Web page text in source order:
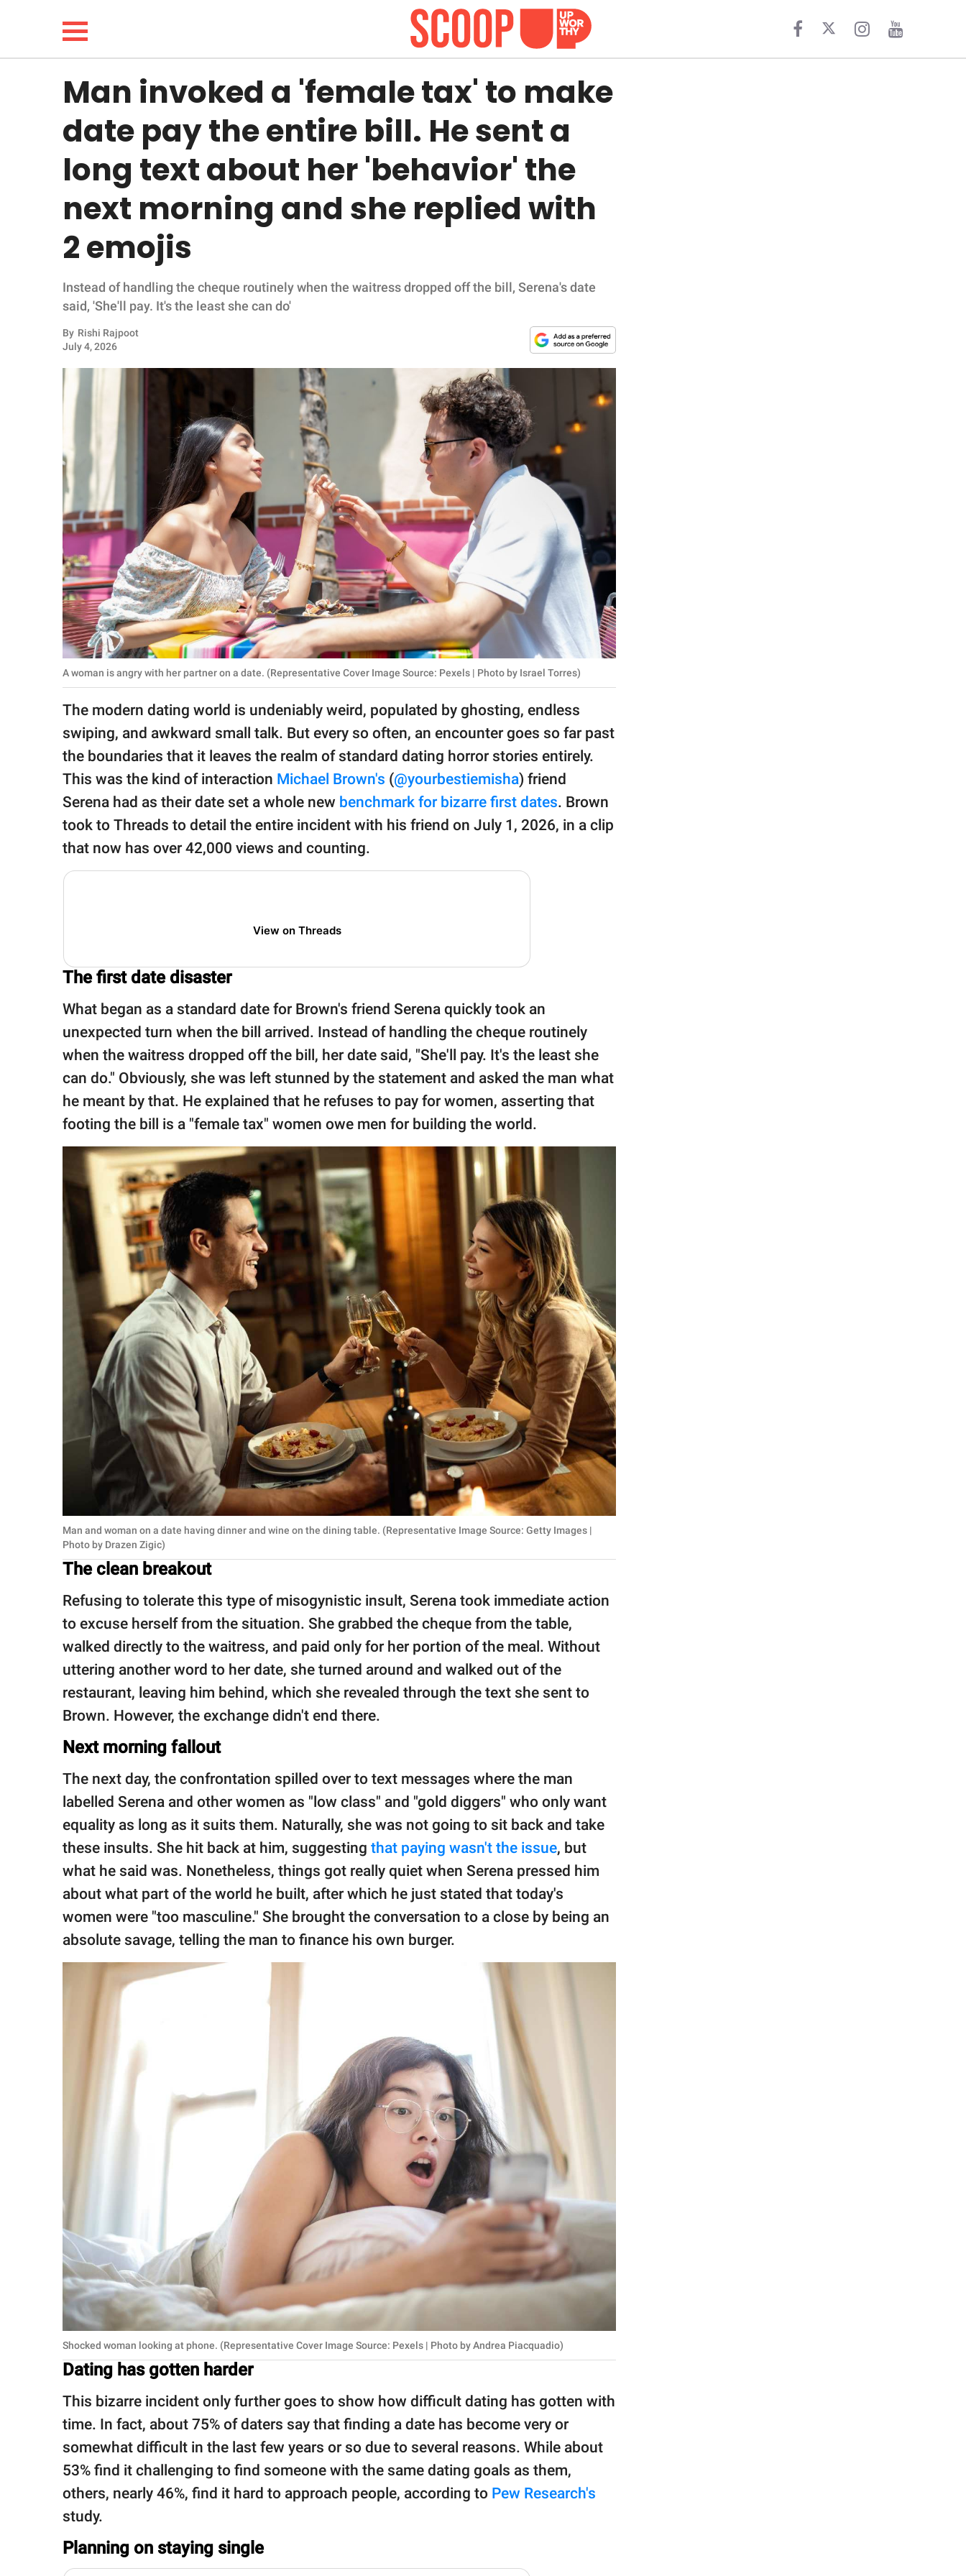
LIFESTYLE
FUNNY
WHOLESOME
INSPIRING
ANIMALS
NATURE
About Us
Contact Us
Privacy Policy
SCOOP UPWORTHY is
GOOD Worldwide Inc.
publishing
All Rights Reserved.
Man invoked a 'female tax' to make
date pay the entire bill. He sent a
long text about her 'behavior' the
next morning and she replied with
2 emojis
Instead of handling the cheque routinely when the waitress dropped off the bill, Serena's date
said, 'She'll pay. It's the least she can do'
By Rishi Rajpoot
July 4, 2026
A woman is angry with her partner on a date. (Representative Cover Image Source: Pexels | Photo by Israel Torres)
The modern dating world is undeniably weird, populated by ghosting, endless
swiping, and awkward small talk. But every so often, an encounter goes so far past
the boundaries that it leaves the realm of standard dating horror stories entirely.
This was the kind of interaction Michael Brown's (@yourbestiemisha) friend
Serena had as their date set a whole new benchmark for bizarre first dates. Brown
took to Threads to detail the entire incident with his friend on July 1, 2026, in a clip
that now has over 42,000 views and counting.
View on Threads
The first date disaster
What began as a standard date for Brown's friend Serena quickly took an
unexpected turn when the bill arrived. Instead of handling the cheque routinely
when the waitress dropped off the bill, her date said, "She'll pay. It's the least she
can do." Obviously, she was left stunned by the statement and asked the man what
he meant by that. He explained that he refuses to pay for women, asserting that
footing the bill is a "female tax" women owe men for building the world.
Man and woman on a date having dinner and wine on the dining table. (Representative Image Source: Getty Images |
Photo by Drazen Zigic)
The clean breakout
Refusing to tolerate this type of misogynistic insult, Serena took immediate action
to excuse herself from the situation. She grabbed the cheque from the table,
walked directly to the waitress, and paid only for her portion of the meal. Without
uttering another word to her date, she turned around and walked out of the
restaurant, leaving him behind, which she revealed through the text she sent to
Brown. However, the exchange didn't end there.
Next morning fallout
The next day, the confrontation spilled over to text messages where the man
labelled Serena and other women as "low class" and "gold diggers" who only want
equality as long as it suits them. Naturally, she was not going to sit back and take
these insults. She hit back at him, suggesting that paying wasn't the issue, but
what he said was. Nonetheless, things got really quiet when Serena pressed him
about what part of the world he built, after which he just stated that today's
women were "too masculine." She brought the conversation to a close by being an
absolute savage, telling the man to finance his own burger.
Shocked woman looking at phone. (Representative Cover Image Source: Pexels | Photo by Andrea Piacquadio)
Dating has gotten harder
This bizarre incident only further goes to show how difficult dating has gotten with
time. In fact, about 75% of daters say that finding a date has become very or
somewhat difficult in the last few years or so due to several reasons. While about
53% find it challenging to find someone with the same dating goals as them,
others, nearly 46%, find it hard to approach people, according to Pew Research's
study.
Planning on staying single